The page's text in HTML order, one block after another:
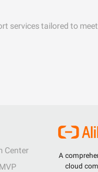
services tailored to
A
cloud
Center